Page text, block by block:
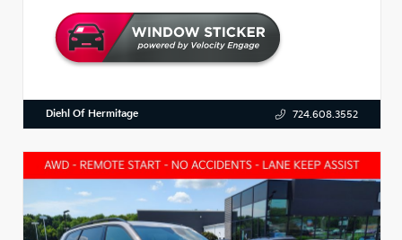
Diehl Of Hermitage 724.608.3552